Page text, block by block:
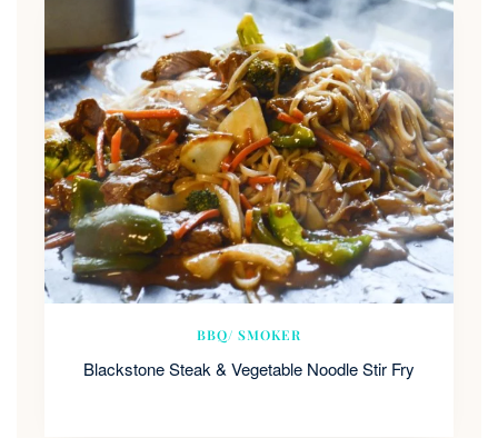
BBQ/ SMOKER
Blackstone Steak & Vegetable Noodle Stir Fry